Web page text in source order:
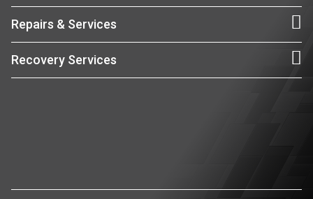
Repairs & Services
Recovery Services